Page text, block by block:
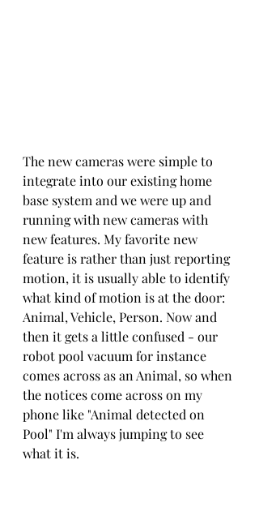
The new cameras were simple to
integrate into our existing home
base system and we were up and
running with new cameras with
new features. My favorite new
feature is rather than just reporting
motion, it is usually able to identify
what kind of motion is at the door:
Animal, Vehicle, Person. Now and
then it gets a little confused - our
robot pool vacuum for instance
comes across as an Animal, so when
the notices come across on my
phone like "Animal detected on
Pool" I'm always jumping to see
what it is.